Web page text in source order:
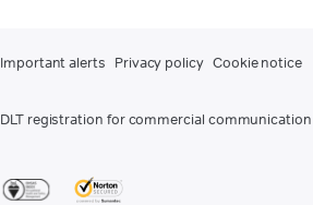
Important alerts Privacy policy Cookie notice
DLT registration for commercial communication